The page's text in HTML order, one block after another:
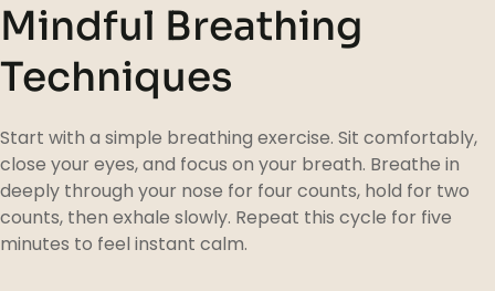
Mindful Breathing
Techniques
Start with a simple breathing exercise. Sit comfortably,
close your eyes, and focus on your breath. Breathe in
deeply through your nose for four counts, hold for two
counts, then exhale slowly. Repeat this cycle for five
minutes to feel instant calm.